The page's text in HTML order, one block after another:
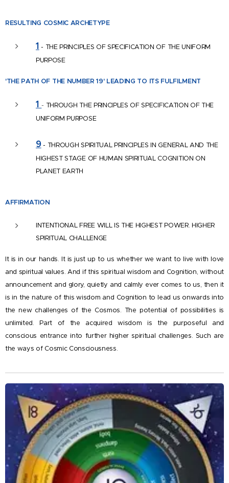
RESULTING COSMIC ARCHETYPE
1 - THE PRINCIPLES OF SPECIFICATION OF THE UNIFORM
PURPOSE
'THE PATH OF THE NUMBER 19' LEADING TO ITS FULFILMENT
1- THROUGH THE PRINCIPLES OF SPECIFICATION OF THE
UNIFORM PURPOSE
9- THROUGH SPIRITUAL PRINCIPLES IN GENERAL AND THE
HIGHEST STAGE OF HUMAN SPIRITUAL COGNITION ON
PLANET EARTH
AFFIRMATION
INTENTIONAL FREE WILL IS THE HIGHEST POWER. HIGHER
SPIRITUAL CHALLENGE
It is in our hands. It is just up to us whether we want to live with love
and spiritual values. And if this spiritual wisdom and Cognition, without
announcement and glory, quietly and calmly ever comes to us, then it
is in the nature of this wisdom and Cognition to lead us onwards into
the new challenges of the Cosmos. The potential of possibilities is
unlimited. Part of the acquired wisdom is the purposeful and
conscious entrance into further higher spiritual challenges. Such are
the ways of Cosmic Consciousness.